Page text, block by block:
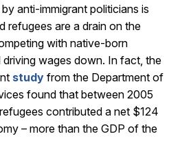
anti-immigrant politicians is
refugees are a drain on the
with native-born
wages down. In fact, the
study from the Department of
found that between 2005
contributed a net $124
– more than the GDP of the